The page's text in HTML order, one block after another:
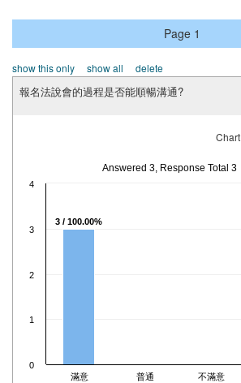
Page 1
show this only show all delete
報名法說會的過程是否能順暢溝通?
Chart
Answered 3, Response Total 3
3 / 100.00%
0
1
2
3
4
滿意 普通 不滿意